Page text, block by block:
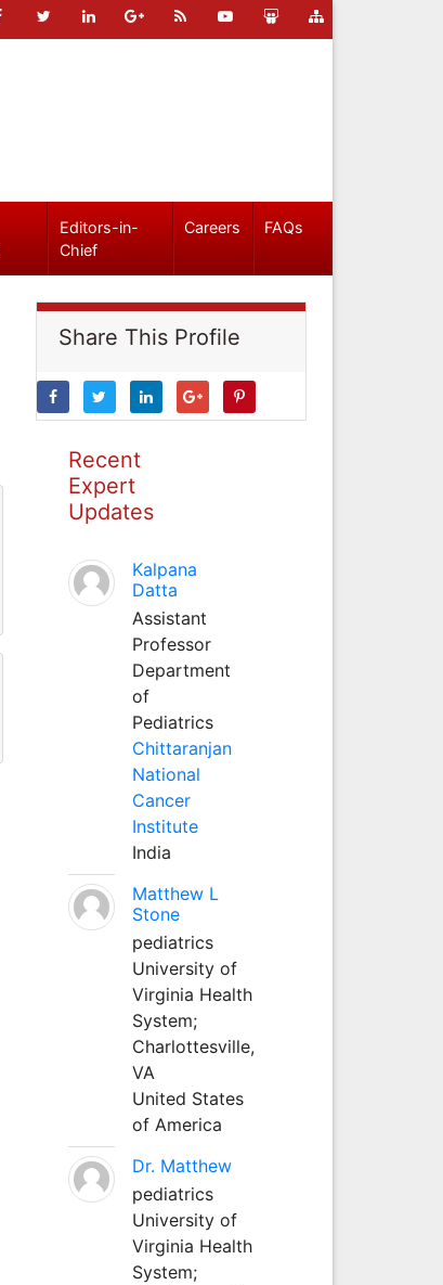
Editors-in-
Chief
Careers FAQs
Share This Profile
Recent
Expert
Updates
Kalpana
Datta
Assistant
Professor
Department
of
Pediatrics
Chittaranjan
National
Cancer
Institute
India
Matthew L
Stone
pediatrics
University of
Virginia Health
System;
Charlottesville,
VA
United States
of America
Dr. Matthew
pediatrics
University of
Virginia Health
System;